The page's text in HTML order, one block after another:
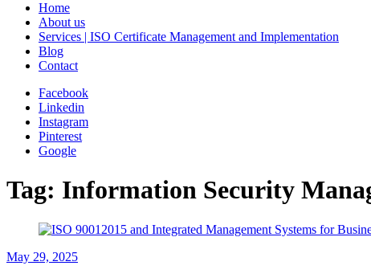
Home
About us
Services | ISO Certificate Management and Implementation
Blog
Contact
Facebook
Linkedin
Instagram
Pinterest
Google
Tag: Information Security
May 29, 2025